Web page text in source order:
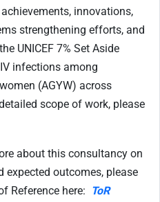
innovations,
strengthening efforts, and
UNICEF 7% Set Aside
infections among
(AGYW) across
scope of work, please
about this consultancy on
expected outcomes, please
Reference here: ToR